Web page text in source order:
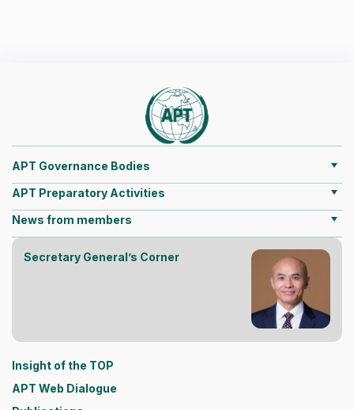
APT Governance Bodies
APT Preparatory Activities
News from members
Secretary General’s Corner
Insight of the TOP
APT Web Dialogue